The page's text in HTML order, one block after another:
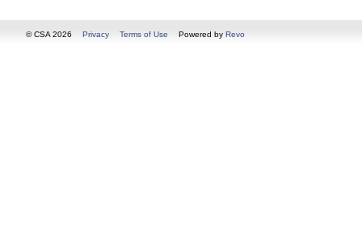
© CSA 2026 Privacy Terms of Use Powered by Revo